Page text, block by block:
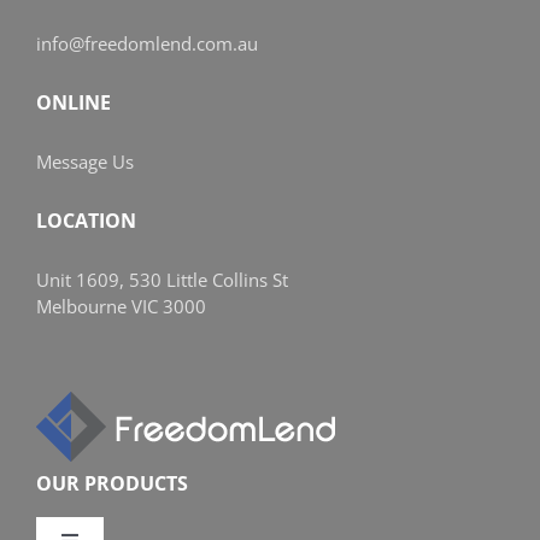
info@freedomlend.com.au
ONLINE
Message Us
LOCATION
Unit 1609, 530 Little Collins St
Melbourne VIC 3000
OUR PRODUCTS